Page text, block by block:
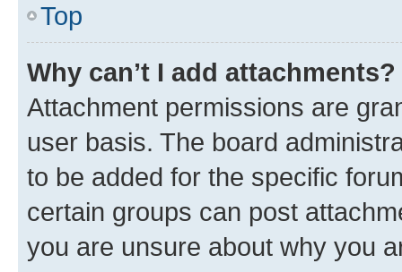
Top
Why can’t I add attachments?
Attachment permissions are
user basis. The board
to be added for the specific
certain groups can post
you are unsure about why you